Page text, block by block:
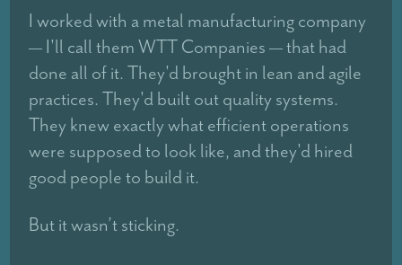
I worked with a metal manufacturing company
— I'll call them WTT Companies — that had
done all of it. They'd brought in lean and agile
practices. They'd built out quality systems.
They knew exactly what efficient operations
were supposed to look like, and they'd hired
good people to build it.
But it wasn’t sticking.